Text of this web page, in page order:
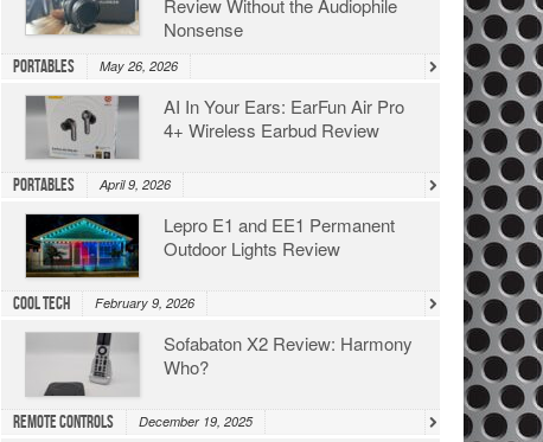
Review Without the Audiophile
Nonsense
Portables May 26, 2026
AI In Your Ears: EarFun Air Pro
4+ Wireless Earbud Review
Portables April 9, 2026
Lepro E1 and EE1 Permanent
Outdoor Lights Review
Cool Tech February 9, 2026
Sofabaton X2 Review: Harmony
Who?
Remote Controls December 19, 2025